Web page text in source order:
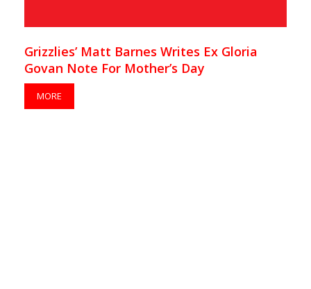
Grizzlies’ Matt Barnes Writes Ex Gloria
Govan Note For Mother’s Day
MORE